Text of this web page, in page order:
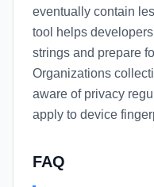
eventually contain
tool helps
strings and prepare
Organizations
aware of privacy
apply to device
FAQ